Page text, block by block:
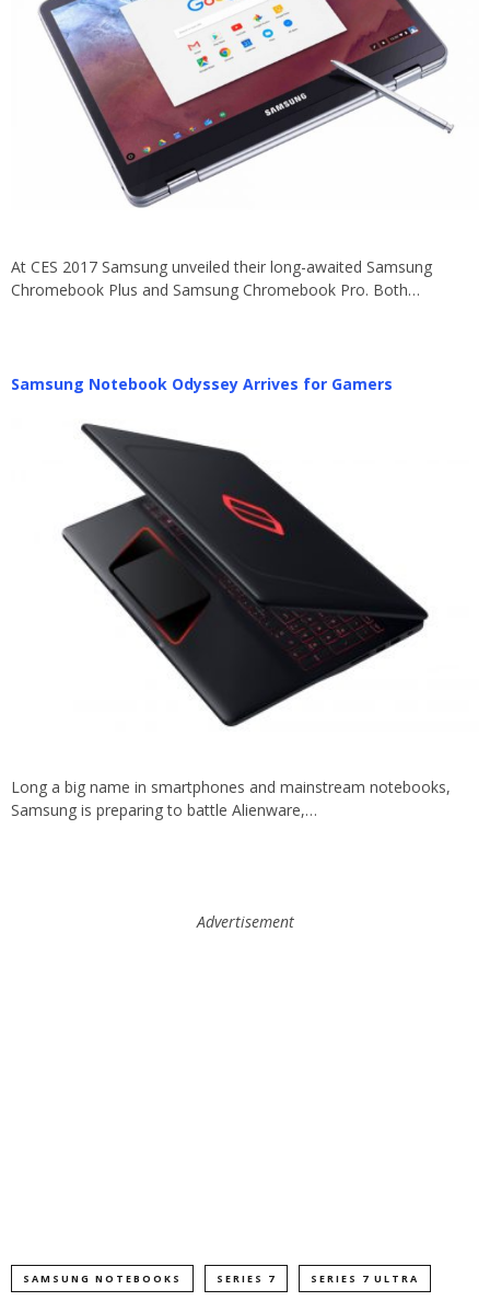
At CES 2017 Samsung unveiled their long-awaited Samsung
Chromebook Plus and Samsung Chromebook Pro. Both…
Samsung Notebook Odyssey Arrives for Gamers
Long a big name in smartphones and mainstream notebooks,
Samsung is preparing to battle Alienware,…
Advertisement
SAMSUNG NOTEBOOKS SERIES 7 SERIES 7 ULTRA